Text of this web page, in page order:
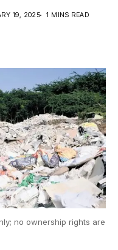
19, 2025
1 MINS READ
no ownership rights are